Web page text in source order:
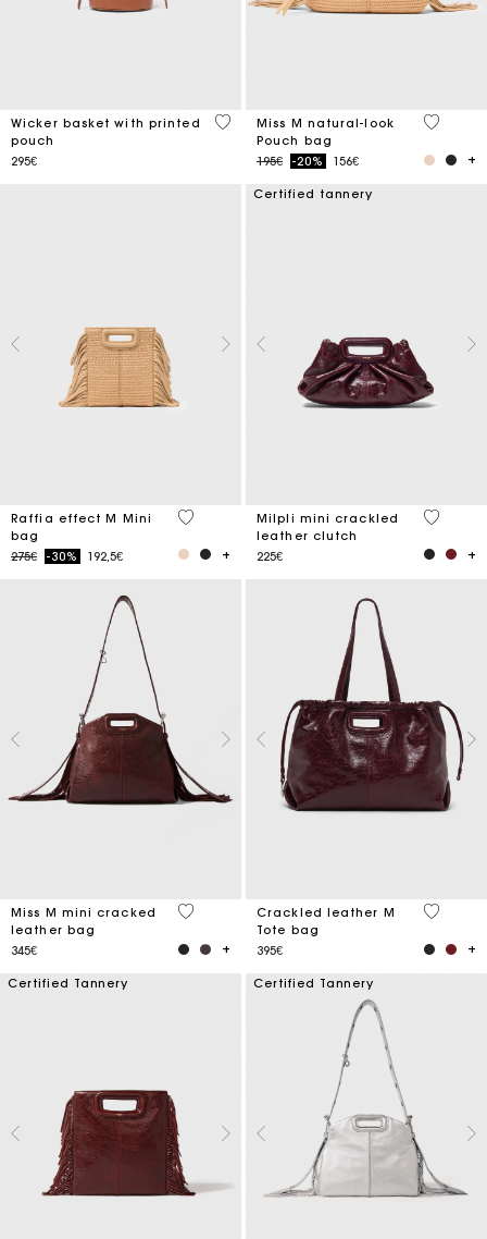
Wicker basket with printed
pouch
295€
5 out of 5 Customer Rating
Miss M natural-look
Pouch bag
Price reduced from
195€to-20% 156€
5 out of
Raffia effect M Mini
bag
Price reduced from
275€to-30% 192,5€
3.4 out of 5 Customer Rating
Certified tannery
Milpli mini crackled
leather clutch
225€
5 out of
Miss M mini cracked
leather bag
345€
3.3 out of 5 Customer Rating
Crackled leather M
Tote bag
395€
3.7 out
Certified Tannery Certified Tannery